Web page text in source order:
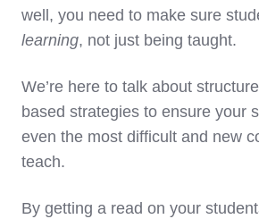
well, you need to make sure
learning, not just being taught.
We’re here to talk about
based strategies to ensure your
even the most difficult and new
teach.
By getting a read on your